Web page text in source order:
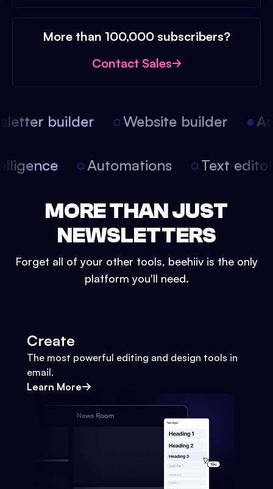
More than 100,000 subscribers?
Contact Sales
builder Website builder
Automations Text
MORE THAN JUST
NEWSLETTERS
Forget all of your other tools, beehiiv is the only
platform you'll need.
Create
The most powerful editing and design tools in
email.
Learn More